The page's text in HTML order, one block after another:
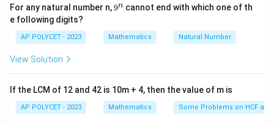
the succeeding ones.
Option (3): Subtracting frequencies is not how
cumulative frequency is determined.
Option (4): This option is incorrect because the correct
Step 3: Conclusion
The correct way to obtain the cumulative frequency
For any natural number n,9
9n cannot end with which one of th
e following digits?
AP POLYCET - 2023 Mathematics Natural Number
View Solution
If the LCM of 12 and 42 is 10m + 4, then the value of m is
AP POLYCET - 2023 Mathematics Some Problems on HCF and